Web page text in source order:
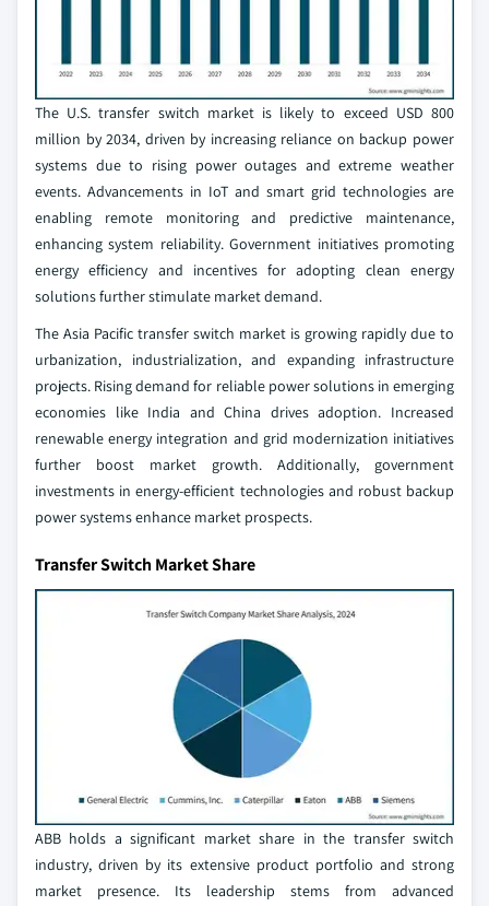
The U.S. transfer switch market is likely to exceed USD 800
million by 2034, driven by increasing reliance on backup power
systems due to rising power outages and extreme weather
events. Advancements in IoT and smart grid technologies are
enabling remote monitoring and predictive maintenance,
enhancing system reliability. Government initiatives promoting
energy efficiency and incentives for adopting clean energy
solutions further stimulate market demand.
The Asia Pacific transfer switch market is growing rapidly due to
urbanization, industrialization, and expanding infrastructure
projects. Rising demand for reliable power solutions in emerging
economies like India and China drives adoption. Increased
renewable energy integration and grid modernization initiatives
further boost market growth. Additionally, government
investments in energy-efficient technologies and robust backup
power systems enhance market prospects.
Transfer Switch Market Share
ABB holds a significant market share in the transfer switch
industry, driven by its extensive product portfolio and strong
market presence. Its leadership stems from advanced